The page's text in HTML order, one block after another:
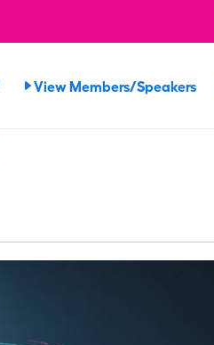
View Members/Speakers